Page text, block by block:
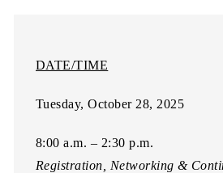
DATE/TIME
Tuesday, October 28, 2025
8:00 a.m. – 2:30 p.m.
Registration, Networking &